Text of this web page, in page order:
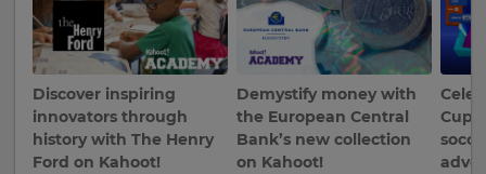
Discover inspiring
innovators through
history with The Henry
Ford on Kahoot!
Demystify money with
the European Central
Bank’s new collection
on Kahoot!
Cup
Update